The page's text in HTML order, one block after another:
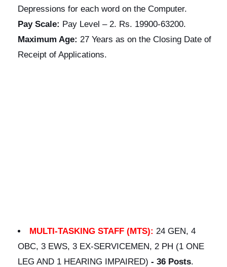
Depressions for each word on the Computer.
Pay Scale: Pay Level – 2. Rs. 19900-63200.
Maximum Age: 27 Years as on the Closing Date of
Receipt of Applications.
MULTI-TASKING STAFF (MTS): 24 GEN, 4
OBC, 3 EWS, 3 EX-SERVICEMEN, 2 PH (1 ONE
LEG AND 1 HEARING IMPAIRED) - 36 Posts.